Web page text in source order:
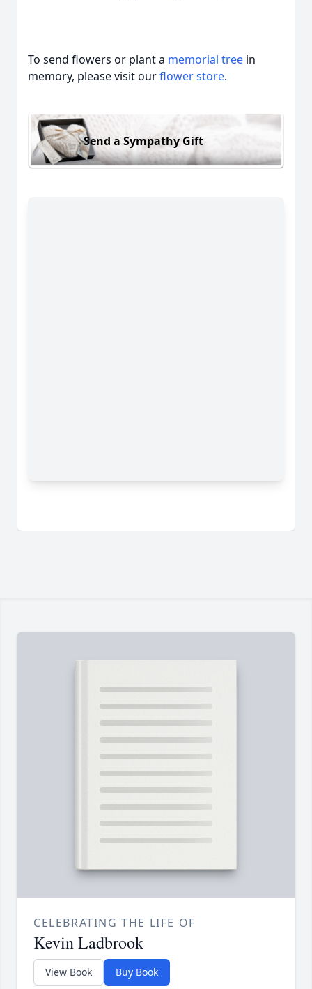
To send flowers or plant a memorial tree in
memory, please visit ourflower store.
Send a Sympathy Gift
CELEBRATING THE LIFE OF
Kevin Ladbrook
View Book Buy Book